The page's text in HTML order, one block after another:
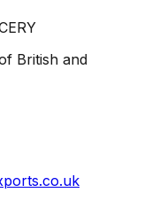
British and